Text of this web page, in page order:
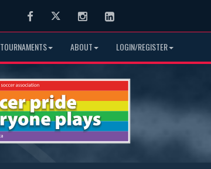
FacebookTwitter InstagramLinkedIn
TOURNAMENTS ABOUT LOGIN/REGISTER